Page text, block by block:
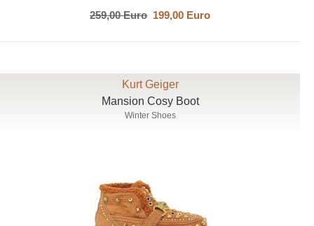
259,00 Euro199,00 Euro
Kurt Geiger
Mansion Cosy Boot
Winter Shoes